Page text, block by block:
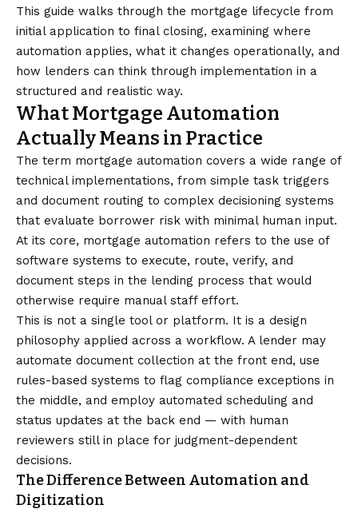
This guide walks through the mortgage lifecycle from
initial application to final closing, examining where
automation applies, what it changes operationally, and
how lenders can think through implementation in a
structured and realistic way.
What Mortgage Automation
Actually Means in Practice
The term mortgage automation covers a wide range of
technical implementations, from simple task triggers
and document routing to complex decisioning systems
that evaluate borrower risk with minimal human input.
At its core, mortgage automation refers to the use of
software systems to execute, route, verify, and
document steps in the lending process that would
otherwise require manual staff effort.
This is not a single tool or platform. It is a design
philosophy applied across a workflow. A lender may
automate document collection at the front end, use
rules-based systems to flag compliance exceptions in
the middle, and employ automated scheduling and
status updates at the back end — with human
reviewers still in place for judgment-dependent
decisions.
The Difference Between Automation and
Digitization